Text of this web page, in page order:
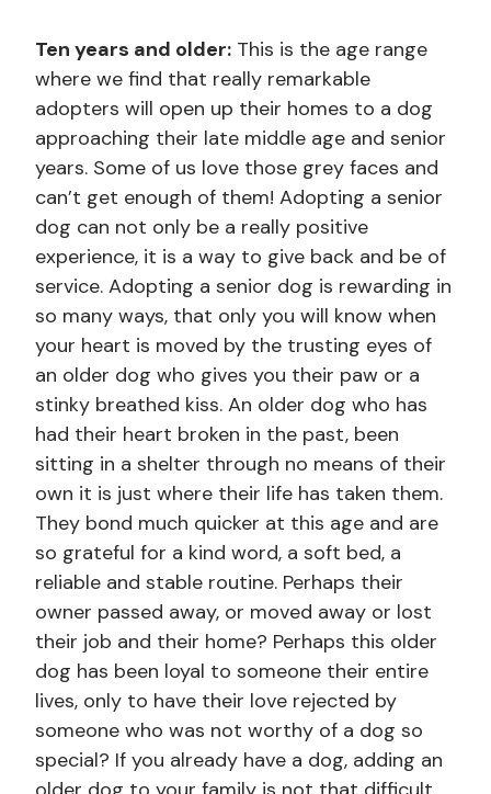
Ten years and older: This is the age range
where we find that really remarkable
adopters will open up their homes to a dog
approaching their late middle age and senior
years. Some of us love those grey faces and
can’t get enough of them! Adopting a senior
dog can not only be a really positive
experience, it is a way to give back and be of
service. Adopting a senior dog is rewarding in
so many ways, that only you will know when
your heart is moved by the trusting eyes of
an older dog who gives you their paw or a
stinky breathed kiss. An older dog who has
had their heart broken in the past, been
sitting in a shelter through no means of their
own it is just where their life has taken them.
They bond much quicker at this age and are
so grateful for a kind word, a soft bed, a
reliable and stable routine. Perhaps their
owner passed away, or moved away or lost
their job and their home? Perhaps this older
dog has been loyal to someone their entire
lives, only to have their love rejected by
someone who was not worthy of a dog so
special? If you already have a dog, adding an